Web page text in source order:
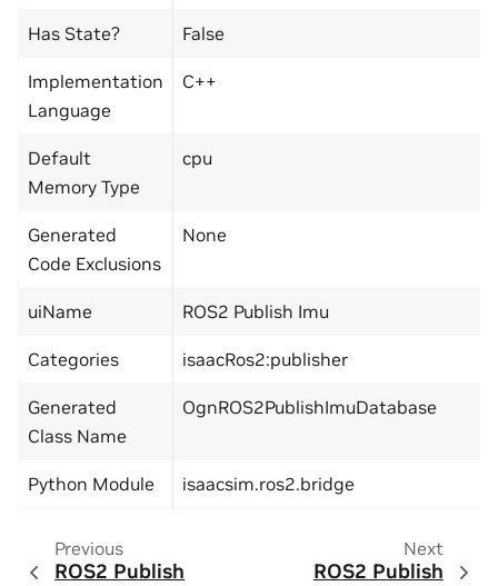
Has State? False
Implementation
Language
C++
Default
Memory Type
cpu
Generated
Code Exclusions
None
uiName ROS2 Publish Imu
Categories isaacRos2:publisher
Generated
Class Name
OgnROS2PublishImuDatabase
Python Module isaacsim.ros2.bridge
Previous
ROS2 Publish
Next
ROS2 Publish